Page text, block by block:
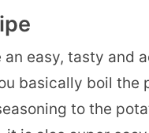
an easy, tasty and
basically boil the
to the